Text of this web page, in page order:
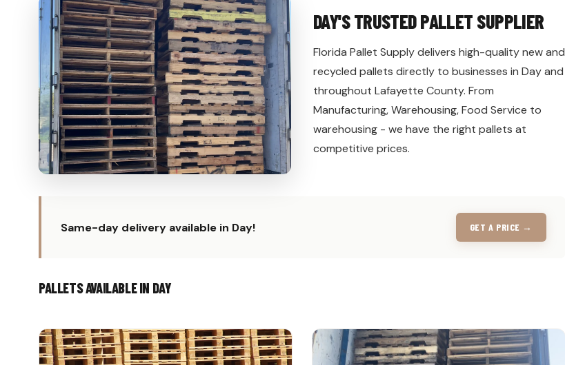
DAY'S TRUSTED PALLET SUPPLIER
Florida Pallet Supply delivers high-quality new and
recycled pallets directly to businesses in Day and
throughout Lafayette County. From
Manufacturing, Warehousing, Food Service to
warehousing - we have the right pallets at
competitive prices.
Same-day delivery available in Day! GET A PRICE →
PALLETS AVAILABLE IN DAY